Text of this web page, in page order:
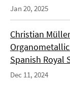
Jan 20, 2025
Christian
Spanish Royal
Dec 11, 2024